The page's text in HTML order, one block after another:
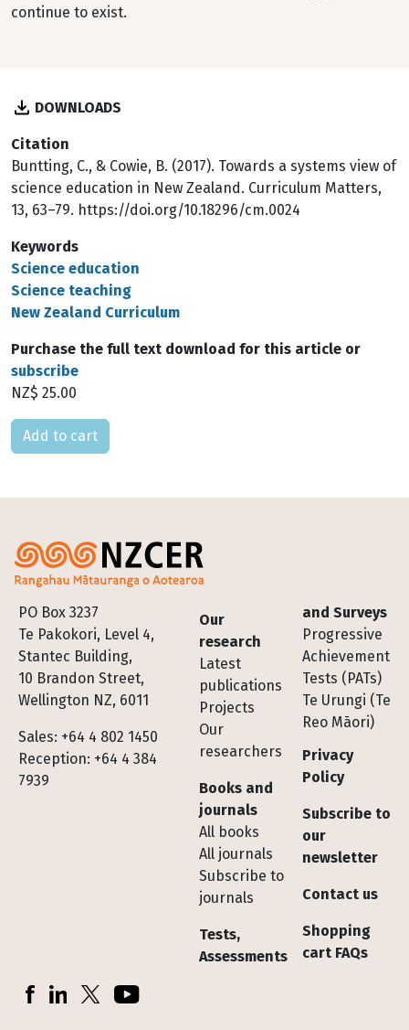
continue to exist.
DOWNLOADS
Citation
Buntting, C., & Cowie, B. (2017). Towards a systems view of
science education in New Zealand. Curriculum Matters,
13, 63–79. https://doi.org/10.18296/cm.0024
Keywords
Science education
Science teaching
New Zealand Curriculum
Purchase the full text download for this article or
subscribe
NZ$ 25.00
Please select
PO Box 3237
Te Pakokori, Level 4,
Stantec Building,
10 Brandon Street,
Wellington NZ, 6011
Sales: +64 4 802 1450
Reception: +64 4 384
7939
Footer
Our
research
Latest
publications
Projects
Our
researchers
Books and
journals
All books
All journals
Subscribe to
journals
Tests,
Assessments
and Surveys
Progressive
Achievement
Tests (PATs)
Te Urungi (Te
Reo Māori)
Privacy
Policy
Subscribe to
our
newsletter
Contact us
Shopping
cart FAQs
Socials
FacebookLinkedInX (Twitter)YouTube